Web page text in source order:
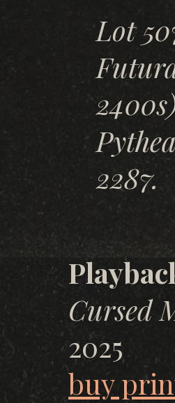
Lot
2287.
Cursed
2025
buy